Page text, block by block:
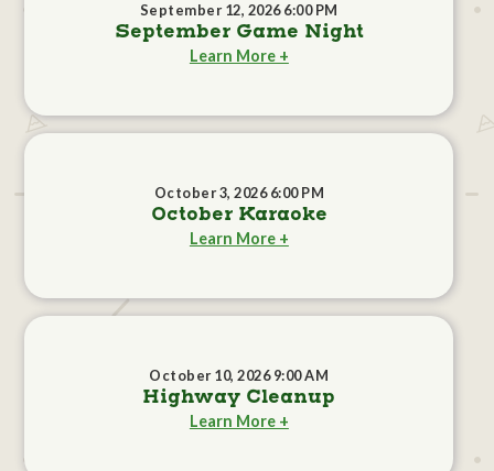
September 12, 2026 6:00 PM
September Game Night
Learn More +
October 3, 2026 6:00 PM
October Karaoke
Learn More +
October 10, 2026 9:00 AM
Highway Cleanup
Learn More +